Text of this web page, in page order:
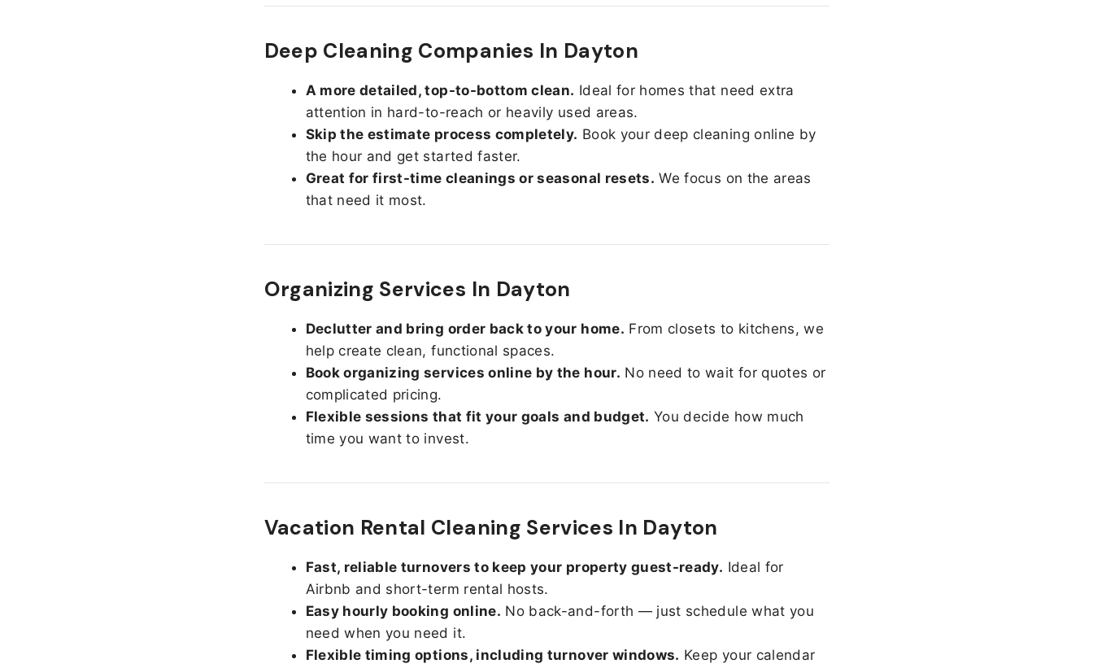
Deep Cleaning Companies In Dayton
A more detailed, top-to-bottom clean. Ideal for homes that need extra
attention in hard-to-reach or heavily used areas.
Skip the estimate process completely. Book your deep cleaning online by
the hour and get started faster.
Great for first-time cleanings or seasonal resets. We focus on the areas
that need it most.
Organizing Services In Dayton
Declutter and bring order back to your home. From closets to kitchens, we
help create clean, functional spaces.
Book organizing services online by the hour. No need to wait for quotes or
complicated pricing.
Flexible sessions that fit your goals and budget. You decide how much
time you want to invest.
Vacation Rental Cleaning Services In Dayton
Fast, reliable turnovers to keep your property guest-ready. Ideal for
Airbnb and short-term rental hosts.
Easy hourly booking online. No back-and-forth — just schedule what you
need when you need it.
Flexible timing options, including turnover windows. Keep your calendar